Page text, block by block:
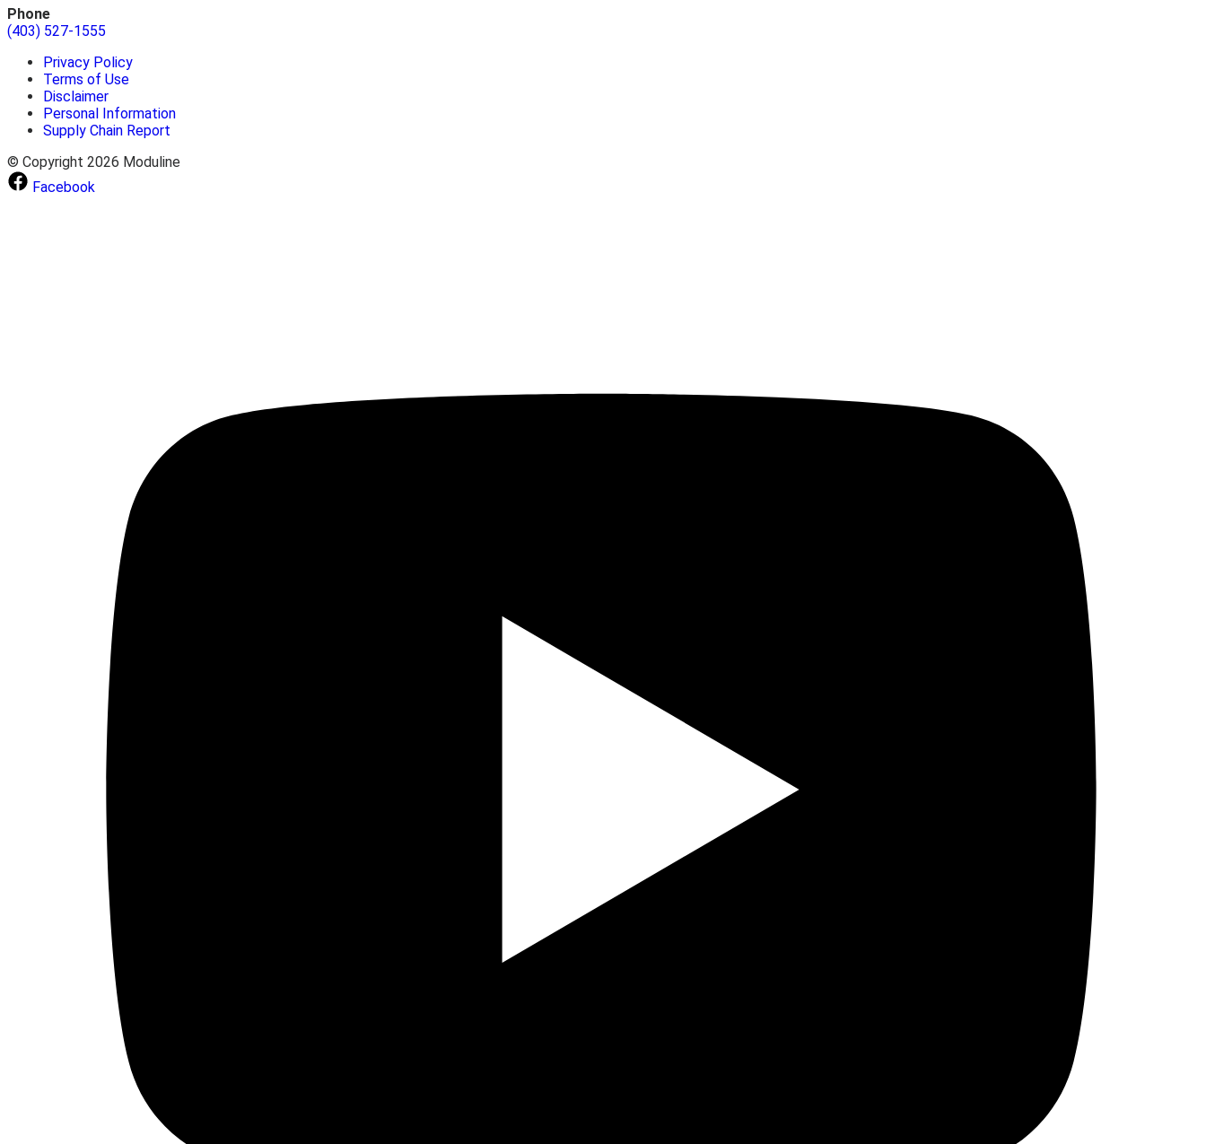
Phone
(403) 527-1555
Privacy Policy
Terms of Use
Disclaimer
Personal Information
Supply Chain Report
© Copyright 2026 Moduline
Facebook